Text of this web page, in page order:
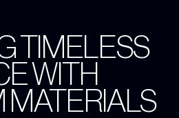
TIMELESS
WITH
MATERIALS